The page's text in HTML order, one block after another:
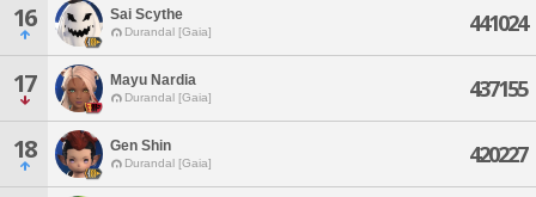
16 Sai Scythe
Durandal [Gaia] 441024
17 Mayu Nardia
Durandal [Gaia] 437155
18 Gen Shin
Durandal [Gaia] 420227